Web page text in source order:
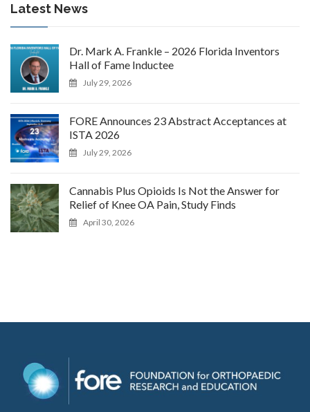
Latest News
Dr. Mark A. Frankle – 2026 Florida Inventors
Hall of Fame Inductee
July 29, 2026
FORE Announces 23 Abstract Acceptances at
ISTA 2026
July 29, 2026
Cannabis Plus Opioids Is Not the Answer for
Relief of Knee OA Pain, Study Finds
April 30, 2026